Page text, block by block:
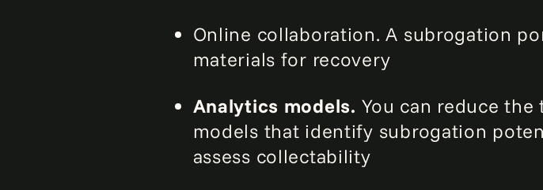
Online collaboration. A subrogation
materials for recovery
Analytics models. You can reduce
models that identify subrogation
assess collectability